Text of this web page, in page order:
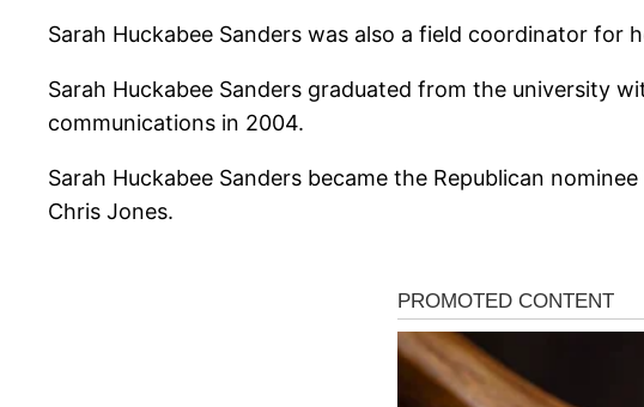
Sarah Huckabee Sanders was also a field coordinator for
Sarah Huckabee Sanders graduated from the university
communications in 2004.
Sarah Huckabee Sanders became the Republican
Chris Jones.